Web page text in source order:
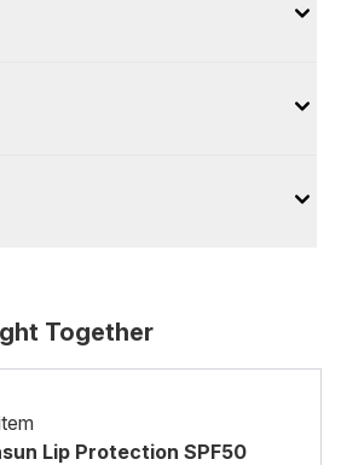
Together
Lip Protection SPF50